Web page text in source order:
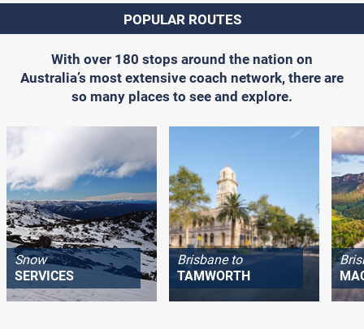
POPULAR ROUTES
With over 180 stops around the nation on
Australia’s most extensive coach network, there are
so many places to see and explore.
Snow
SERVICES
Brisbane to
TAMWORTH